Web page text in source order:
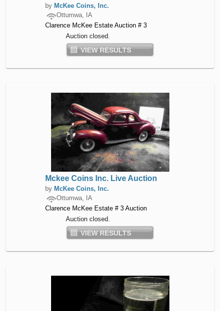
by McKee Coins, Inc.
Ottumwa, IA
Clarence McKee Estate Auction # 3
Auction closed.
VIEW RESULTS
Mckee Coins Inc. Live Auction
by McKee Coins, Inc.
Ottumwa, IA
Clarence McKee Estate # 3 Auction
Auction closed.
VIEW RESULTS